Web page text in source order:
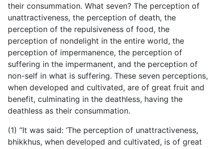
their consummation. What seven? The perception of
unattractiveness, the perception of death, the
perception of the repulsiveness of food, the
perception of nondelight in the entire world, the
perception of impermanence, the perception of
suffering in the impermanent, and the perception of
non-self in what is suffering. These seven perceptions,
when developed and cultivated, are of great fruit and
benefit, culminating in the deathless, having the
deathless as their consummation.
(1) “It was said: ‘The perception of unattractiveness,
bhikkhus, when developed and cultivated, is of great